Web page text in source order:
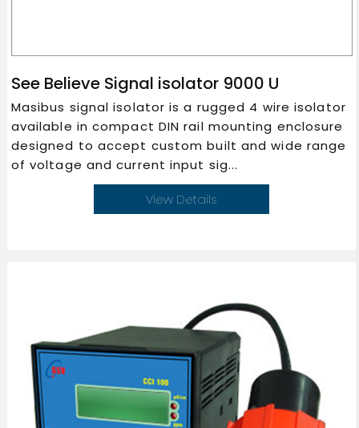
See Believe Signal isolator 9000 U
Masibus signal isolator is a rugged 4 wire isolator
available in compact DIN rail mounting enclosure
designed to accept custom built and wide range
of voltage and current input sig...
View Details